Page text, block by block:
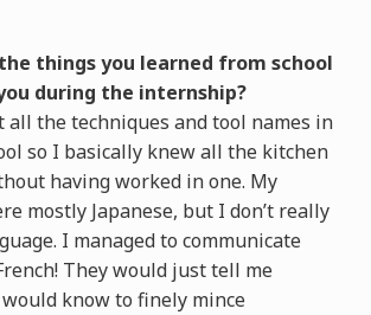
things you learned from school
during the internship?
all the techniques and tool names in
so I basically knew all the kitchen
having worked in one. My
mostly Japanese, but I don’t really
I managed to communicate
They would just tell me
would know to finely mince